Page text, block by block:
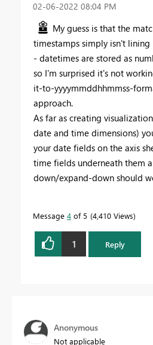
‎02-06-2022 08:04 PM
My guess is that the
timestamps simply isn't
- datetimes are stored as
so I'm surprised it's not
it-to-yyyymmddhhmmss-
approach.
As far as creating
date and time dimensions)
your date fields on the axis
time fields underneath them
down/expand-down should
Message 4 of 5 4,410 Views
1 Reply
Anonymous
Not applicable